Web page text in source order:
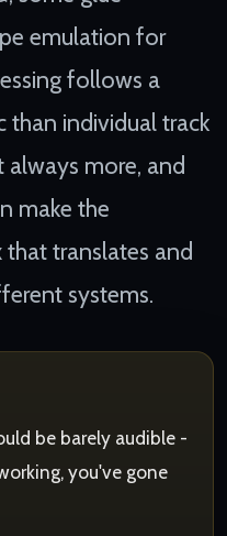
emulation for
follows a
individual track
always more, and
make the
translates and
systems.
be barely audible -
you've gone